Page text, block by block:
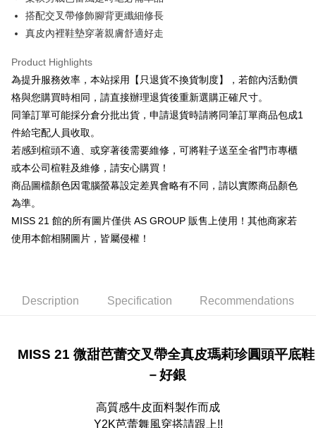
Savings Bank
Cathay United Bank
HSBC Bank (Taiwan) Limited
Union Bank of Taiwan
Far Eastern International Bank
Yuanta Commercial Bank
Bank SinoPac
E.SUN Commercial Bank
DBS Bank
Taishin International Bank
Taiwan Rakuten Card, Inc.
Hua Nan Commercial Bank
The Shanghai Commercial &
Savings Bank
Taiwan Business Bank
Taichung Commercial Bank
HSBC Bank (Taiwan) Limited
Hwatai Bank
Yuanta Commercial Bank
Bank SinoPac
E.SUN Commercial Bank
Taishin International Bank
CTBC Bank
Taiwan Rakuten Card, Inc.
Hua Nan Commercial Bank
The Shanghai Commercial &
Cathay United Bank
Bank
Taiwan Business Bank
Taichung Commercial Bank
HSBC Bank (Taiwan) Limited
Hwatai Bank
Union Bank of Taiwan
E.SUN Commercial Bank
DBS Bank
Taishin International Bank
Taiwan Rakuten Card, Inc.
LINE Pay
Apple Pay
JKOPAY
Easy Wallet
Google Pay
Cash on Delivery
Shipping Method
付款後全家取貨-固定運費
NT$60/order
貨到付款
搭配交叉帶修飾腳背更纖細修長
真皮內裡鞋墊穿著親膚舒適好走
Product Highlights
為提升服務效率，本站採用【只退貨不換貨制度】，若館內活動價
格與您購買時相同，請直接辦理退貨後重新選購正確尺寸。
同筆訂單可能採分倉分批出貨，申請退貨時請將同筆訂單商品包成1
件給宅配人員收取。
若感到楦頭不適、或穿著後需要維修，可將鞋子送至全省門市專櫃
或本公司楦鞋及維修，請安心購買！
商品圖檔顏色因電腦螢幕設定差異會略有不同，請以實際商品顏色
為準。
MISS 21 館的所有圖片僅供 AS GROUP 販售上使用！其他商家若
使用本館相關圖片，皆屬侵權！
Description Specification Recommendations
MISS 21 微甜芭蕾交叉帶全真皮瑪莉珍圓頭平底鞋
－好銀
高質感牛皮面料製作而成
Y2K芭蕾舞風穿搭請跟上!!